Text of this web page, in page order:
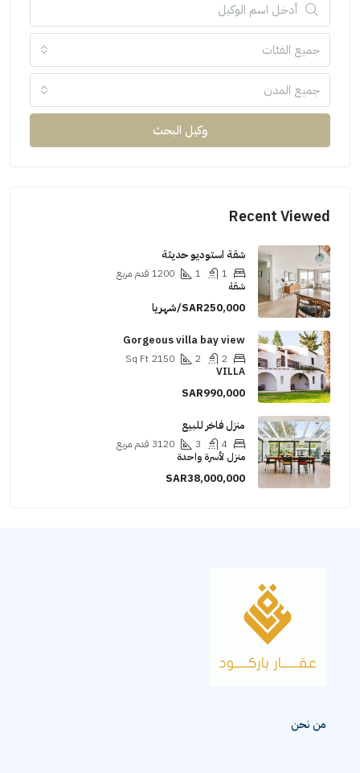
جميع الفئات
جميع المدن
وكيل البحث
Recent Viewed
شقة استوديو حديثة
1200 قدم مربع
شقة
SAR250,000/شهريا
Gorgeous villa bay view
2150
Sq Ft
VILLA
SAR990,000
منزل فاخر للبيع
3120 قدم مربع
منزل لأسرة واحدة
SAR38,000,000
من نحن